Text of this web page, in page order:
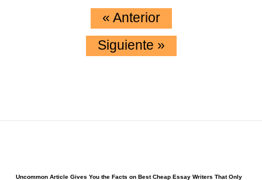
« Anterior
Siguiente »
Uncommon Article Gives You the Facts on Best Cheap Essay Writers That Only